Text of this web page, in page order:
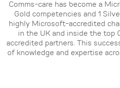
Comms-care has become a
Gold competencies and 1
highly Microsoft-accredited
in the UK and inside the top
accredited partners. This
of knowledge and expertise